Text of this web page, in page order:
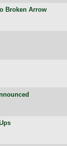
Broken Arrow